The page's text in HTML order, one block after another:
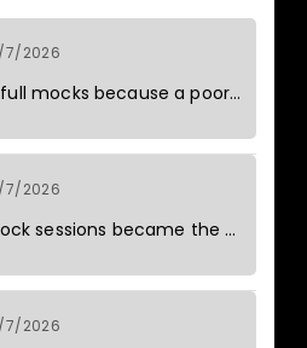
7/2026
I used to avoid full mocks because a poor result could spoil the weekend.
7/2026
My weekend mock sessions became the most reliable part of my study routine.
7/2026